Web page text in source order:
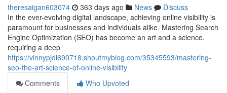
theresaigan603074 363 days ago News
Discuss
In the ever-evolving digital landscape, achieving online visibility is
paramount for businesses and individuals alike. Mastering Search
Engine Optimization (SEO) has become an art and a science,
requiring a deep
https://vinnypjdl690718.shoutmyblog.com/35345593/mastering-
seo-the-art-science-of-online-visibility
Comments
Who Upvoted